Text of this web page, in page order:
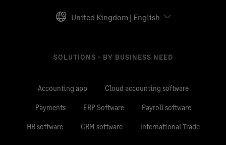
United Kingdom | English
SOLUTIONS - BY BUSINESS NEED
Accounting app Cloud accounting software
Payments ERP Software Payroll software
HR software CRM software International Trade